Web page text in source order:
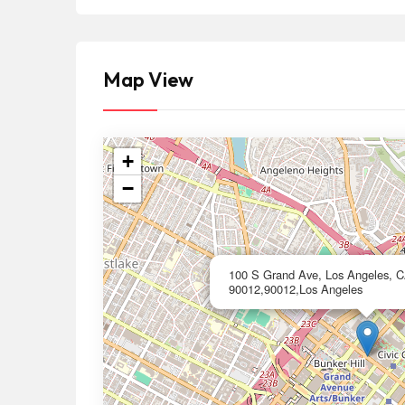
Map View
100 S Grand Ave, Los Angeles,
90012,90012,Los Angeles
+
−